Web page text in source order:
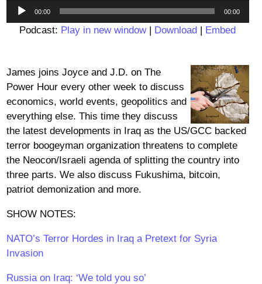
Audio
Player
00:00 00:00
Podcast: Play in new window| Download | Embed
James joins Joyce and J.D. on The
Power Hour every other week to discuss
economics, world events, geopolitics and
everything else. This time they discuss
the latest developments in Iraq as the US/GCC backed
terror boogeyman organization threatens to complete
the Neocon/Israeli agenda of splitting the country into
three parts. We also discuss Fukushima, bitcoin,
patriot demonization and more.
SHOW NOTES:
NATO’s Terror Hordes in Iraq a Pretext for Syria
Invasion
Russia on Iraq: ‘We told you so’